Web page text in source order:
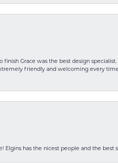
Grace was the best design
friendly and welcoming every
Elgins has the nicest people and the best